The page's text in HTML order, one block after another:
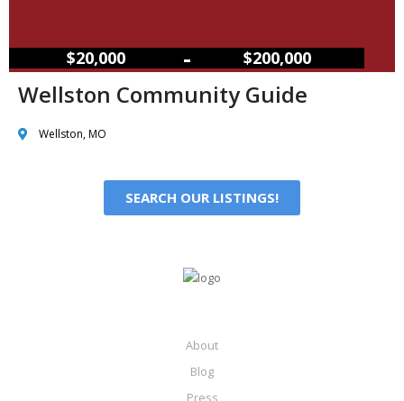
$20,000 – $200,000
Wellston Community Guide
Wellston, MO
SEARCH OUR LISTINGS!
About
Blog
Press